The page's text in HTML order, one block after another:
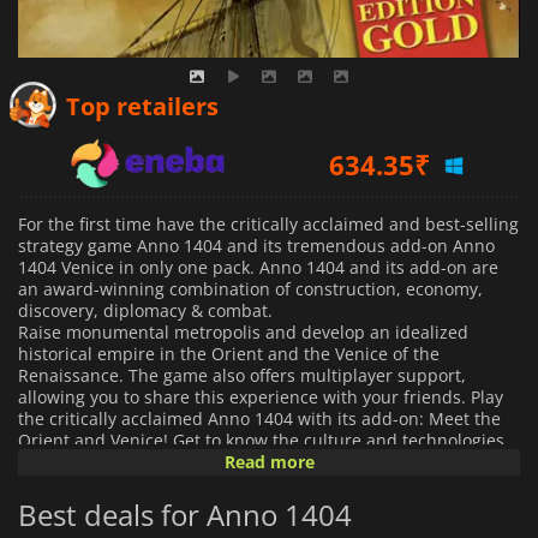
Top retailers
634.35₹
385.61₹
For the first time have the critically acclaimed and best-selling
strategy game Anno 1404 and its tremendous add-on Anno
1404 Venice in only one pack. Anno 1404 and its add-on are
an award-winning combination of construction, economy,
discovery, diplomacy & combat.
Raise monumental metropolis and develop an idealized
historical empire in the Orient and the Venice of the
Renaissance. The game also offers multiplayer support,
allowing you to share this experience with your friends. Play
the critically acclaimed Anno 1404 with its add-on: Meet the
Orient and Venice! Get to know the culture and technologies
of the orient building your own oriental settlement Develop
expansion by ruling a Venetian Harbor Rise huge
metropolises! Build a unique seaside with the harbor system
Read more
Best deals for Anno 1404